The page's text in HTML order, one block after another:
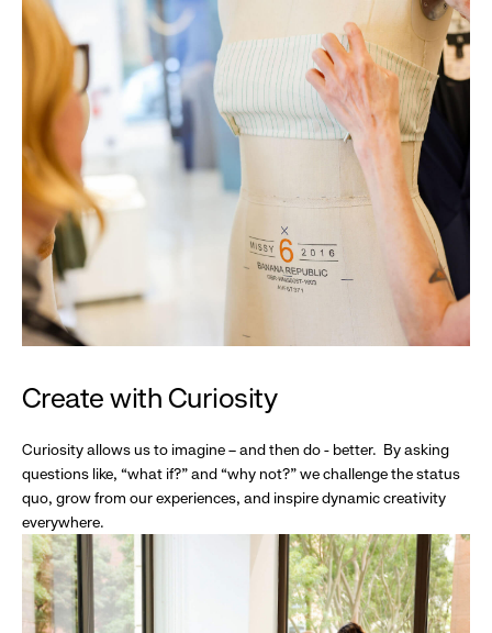
Create with Curiosity
Curiosity allows us to imagine – and then do - better. By asking
questions like, “what if?” and “why not?” we challenge the status
quo, grow from our experiences, and inspire dynamic creativity
everywhere.